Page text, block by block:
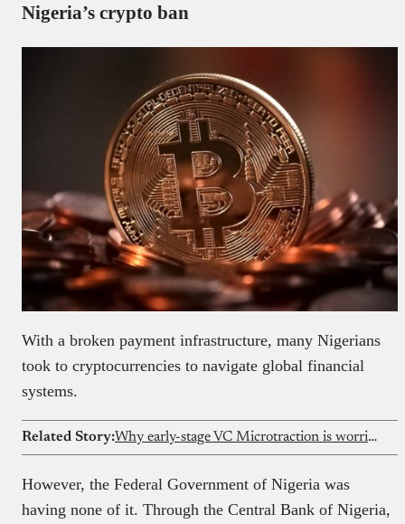
Nigeria’s crypto ban
With a broken payment infrastructure, many Nigerians
took to cryptocurrencies to navigate global financial
systems.
Related Story: Why early-stage VC Microtraction is worried about the African tech ecosystem
However, the Federal Government of Nigeria was
having none of it. Through the Central Bank of Nigeria,